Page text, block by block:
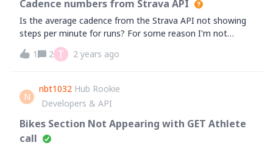
password - because there were none initially as it was
created on google initially)Thanks
Cadence numbers from Strava API
Is the average cadence from the Strava API not showing
steps per minute for runs? For some reason I'm not
getting the same numbers through the Strava API for
cadence and the Strava app which shows cadence as
average cadence is 185 in the Strava app, that is 185
steps per minute. But the value I get through the API is
92.4.&nbsp;
1 2 T 2 years ago
N
nbt1032 Hub Rookie
Developers & API
Bikes Section Not Appearing with GET Athlete
call